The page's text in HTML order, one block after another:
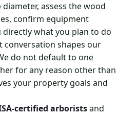
assess the wood
confirm equipment
directly what you plan to do
conversation shapes our
do not default to one
for any reason other than
your property goals and
certified arboristsand